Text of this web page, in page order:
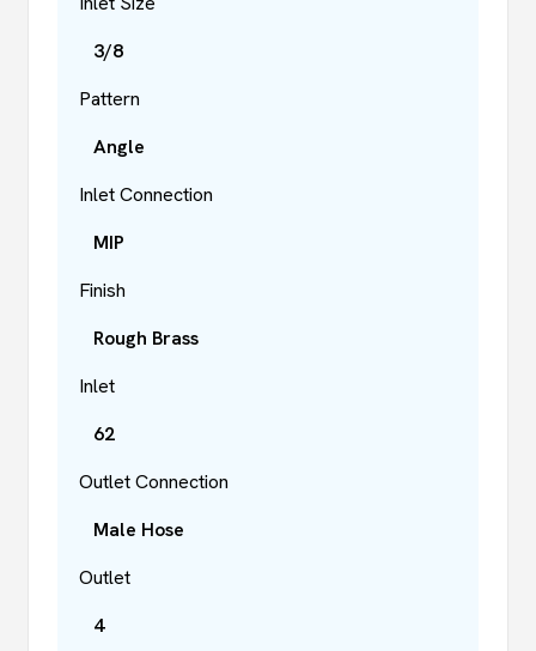
3/8
Pattern
Angle
Inlet Connection
MIP
Finish
Rough Brass
Inlet
62
Outlet Connection
Male Hose
Outlet
4